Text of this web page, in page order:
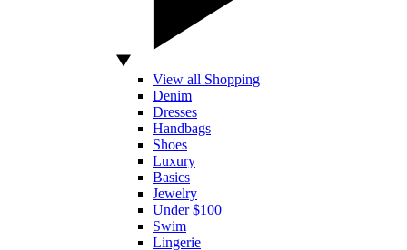
View all Shopping
Denim
Dresses
Handbags
Shoes
Luxury
Basics
Jewelry
Under $100
Swim
Lingerie